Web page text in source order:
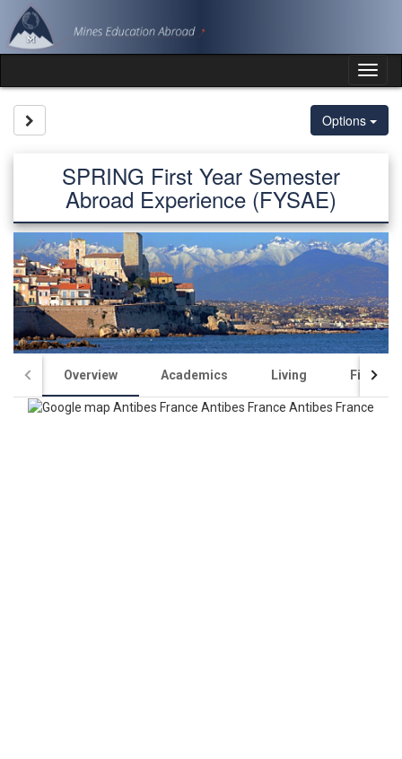
Skip
content
Options
SPRING First Year Semester
Abroad Experience (FYSAE)
Overview Academics Living